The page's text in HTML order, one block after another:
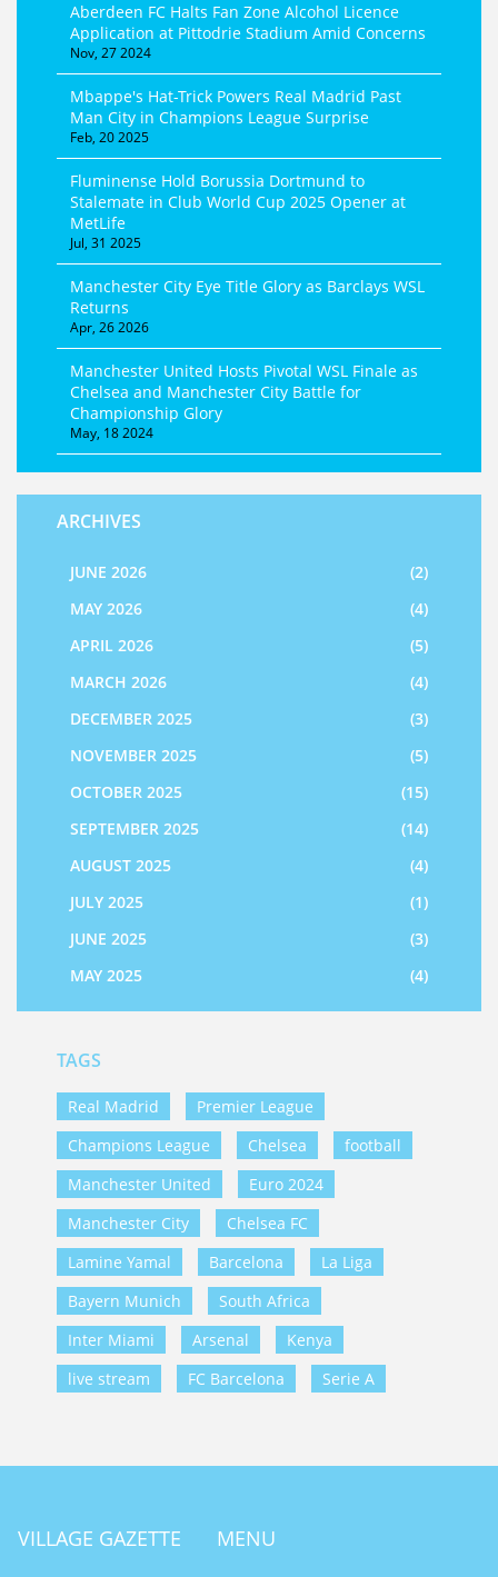
Aberdeen FC Halts Fan Zone Alcohol Licence
Application at Pittodrie Stadium Amid Concerns
Nov, 27 2024
Mbappe's Hat-Trick Powers Real Madrid Past
Man City in Champions League Surprise
Feb, 20 2025
Fluminense Hold Borussia Dortmund to
Stalemate in Club World Cup 2025 Opener at
MetLife
Jul, 31 2025
Manchester City Eye Title Glory as Barclays WSL
Returns
Apr, 26 2026
Manchester United Hosts Pivotal WSL Finale as
Chelsea and Manchester City Battle for
Championship Glory
May, 18 2024
ARCHIVES
JUNE 2026
(2)
MAY 2026
(4)
APRIL 2026
(5)
MARCH 2026
(4)
DECEMBER 2025
(3)
NOVEMBER 2025
(5)
OCTOBER 2025
(15)
SEPTEMBER 2025
(14)
AUGUST 2025
(4)
JULY 2025
(1)
JUNE 2025
(3)
MAY 2025
(4)
TAGS
Real Madrid
Premier League
Champions League
Chelsea
football
Manchester United
Euro 2024
Manchester City
Chelsea FC
Lamine Yamal
Barcelona
La Liga
Bayern Munich
South Africa
Inter Miami
Arsenal
Kenya
live stream
FC Barcelona Serie A
VILLAGE GAZETTE MENU